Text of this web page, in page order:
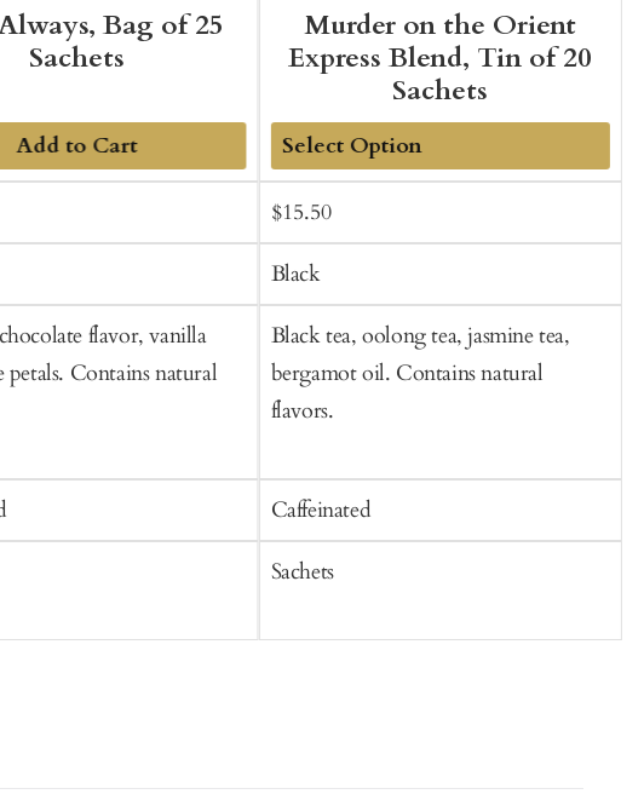
Bag of 25
Sachets
Add to Cart
flavor, vanilla
petals. Contains natural
Murder on the Orient
Express Blend, Tin of 20
Sachets
Add
to
Cart
Sale
price
$15.50Regular
price
Black
Black tea, oolong tea, jasmine tea,
bergamot oil. Contains natural
flavors.
Caffeinated
Sachets